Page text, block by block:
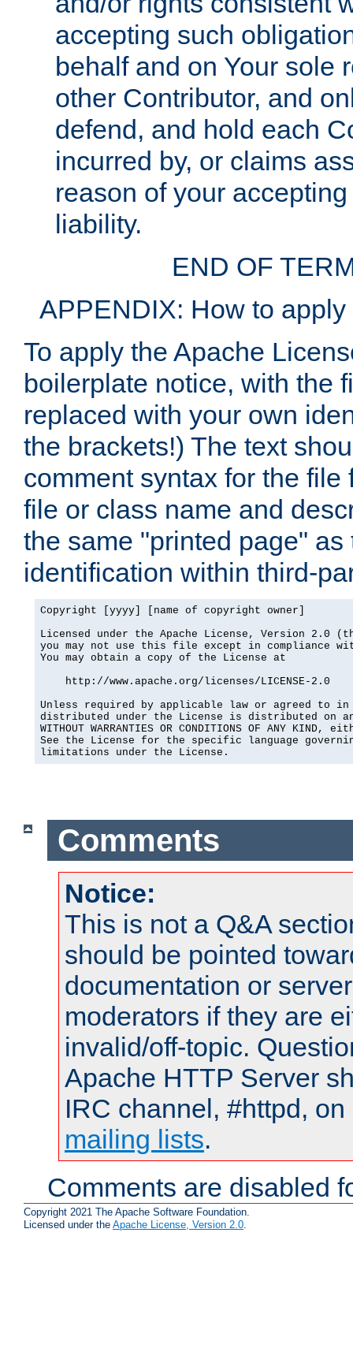
accepting such
behalf and on Your sole
other Contributor, and
defend, and hold each
incurred by, or claims
reason of your
liability.
END OF
APPENDIX: How to
To apply the Apache
boilerplate notice, with the
replaced with your own
the brackets!) The text
comment syntax for the
file or class name and
the same "printed page"
identification within third-
Copyright [yyyy] [name of copyright owner]
Licensed under the Apache License, Version 2.0
you may not use this file except in compliance
You may obtain a copy of the License at
    http://www.apache.org/licenses/LICENSE-2.0
Unless required by applicable law or agreed to
distributed under the License is distributed on an
WITHOUT WARRANTIES OR CONDITIONS OF ANY
See the License for the specific language
limitations under the License.
Comments
Notice:
This is not a Q&A
should be pointed
documentation or
moderators if they are
invalid/off-topic.
Apache HTTP Server
IRC channel, #httpd,
mailing lists.
Comments are disabled
Copyright 2021 The Apache Software Foundation.
Licensed under the Apache License, Version 2.0.